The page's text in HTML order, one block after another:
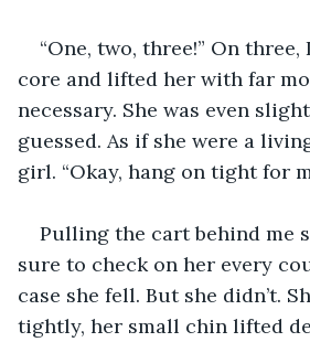
“One, two, three!” On
core and lifted her with far
necessary. She was even
guessed. As if she were a
girl. “Okay, hang on tight for
Pulling the cart behind me
sure to check on her every
case she fell. But she didn’t.
tightly, her small chin lifted